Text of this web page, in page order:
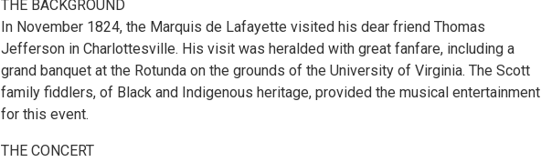
THE BACKGROUND
In November 1824, the Marquis de Lafayette visited his dear friend Thomas
Jefferson in Charlottesville. His visit was heralded with great fanfare, including a
grand banquet at the Rotunda on the grounds of the University of Virginia. The Scott
family fiddlers, of Black and Indigenous heritage, provided the musical entertainment
for this event.
THE CONCERT